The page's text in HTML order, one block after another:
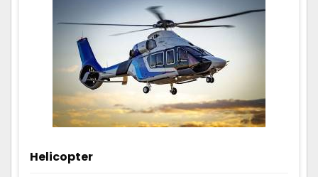
Helicopter